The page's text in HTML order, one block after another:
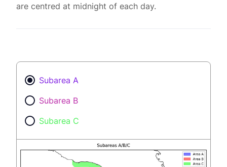
are centred at midnight of each day.
Subarea A
Subarea B
Subarea C